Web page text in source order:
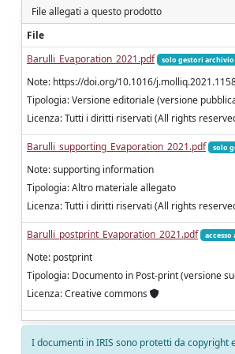
File allegati a questo prodotto
File
Barulli_Evaporation_2021.pdf
solo gestori archivio
Note: https://doi.org/10.1016/
Tipologia: Versione editoriale (versione
Licenza: Tutti i diritti riservati (All rights
Barulli_supporting_Evaporation_2021.pdf solo
Note: supporting information
Tipologia: Altro materiale allegato
Licenza: Tutti i diritti riservati (All rights
Barulli_postprint_Evaporation_2021.pdf accesso
Note: postprint
Tipologia: Documento in Post-print (versione
Licenza: Creative commons
I documenti in IRIS sono protetti da